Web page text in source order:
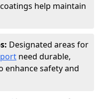
help maintain
Designated areas for
need durable,
enhance safety and